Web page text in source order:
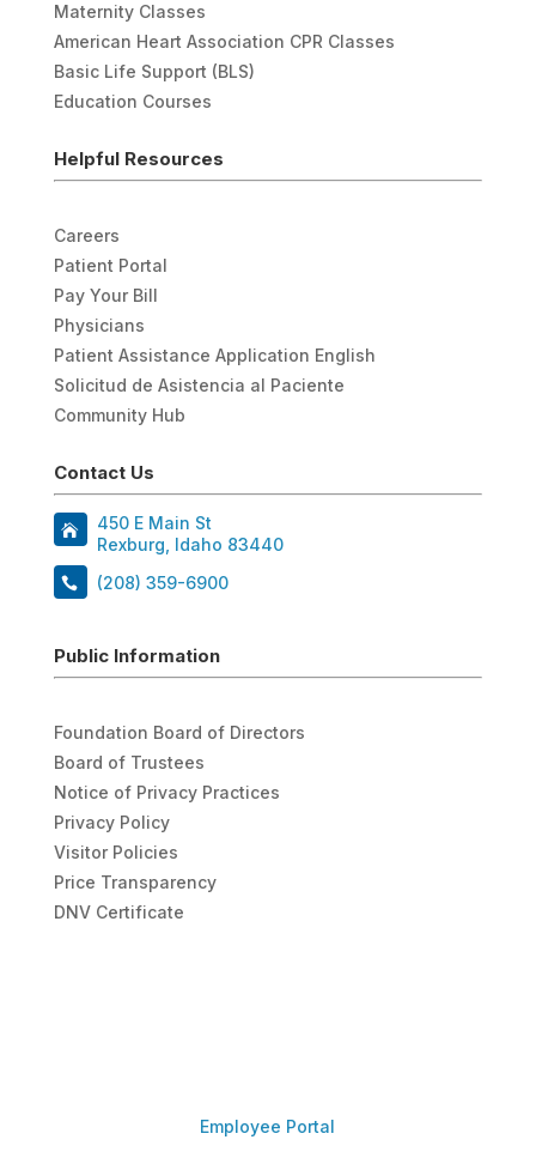
Maternity Classes
American Heart Association CPR Classes
Basic Life Support (BLS)
Education Courses
Helpful Resources
Careers
Patient Portal
Pay Your Bill
Physicians
Patient Assistance Application English
Solicitud de Asistencia al Paciente
Community Hub
Contact Us
450 E Main St
Rexburg, Idaho 83440
(208) 359-6900
Public Information
Foundation Board of Directors
Board of Trustees
Notice of Privacy Practices
Privacy Policy
Visitor Policies
Price Transparency
DNV Certificate
Employee Portal